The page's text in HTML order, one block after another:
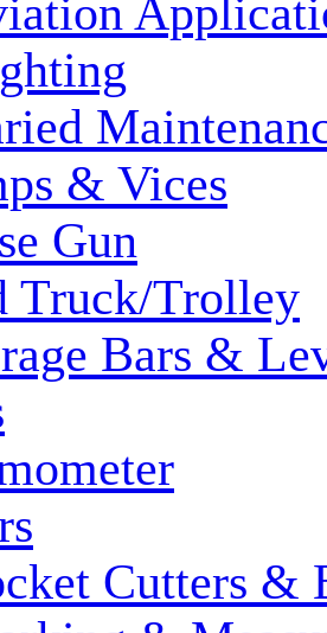
& Vices
Gun
Truck/Trolley
Bars &
Cutters &